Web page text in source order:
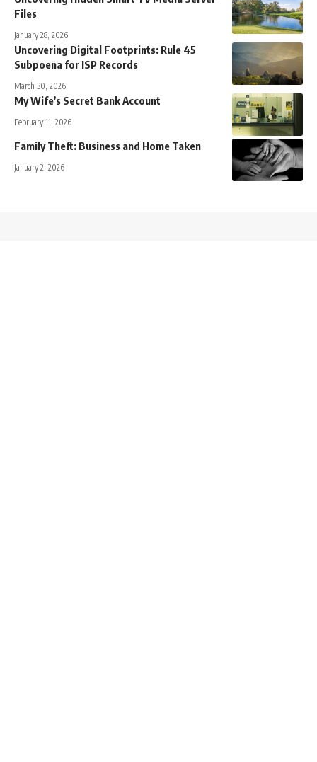
Files
January 28, 2026
Uncovering Digital Footprints: Rule 45
Subpoena for ISP Records
March 30, 2026
My Wife’s Secret Bank Account
February 11, 2026
Family Theft: Business and Home Taken
January 2, 2026